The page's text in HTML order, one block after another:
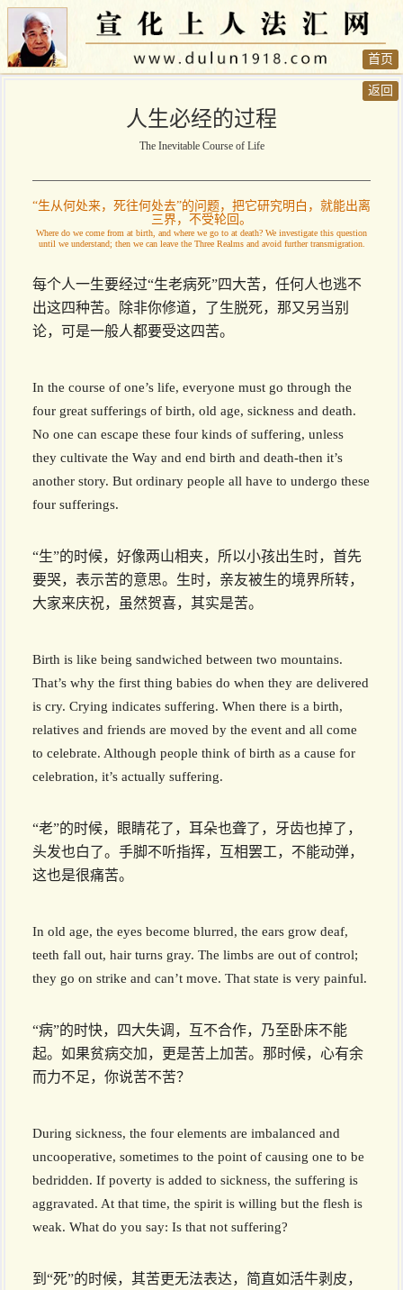
返回
首页
人生必经的过程
The Inevitable Course of Life
“生从何处来，死往何处去”的问题，把它研究明白，就能出离
三界，不受轮回。
Where do we come from at birth, and where we go to at death? We investigate this question
until we understand; then we can leave the Three Realms and avoid further transmigration.
每个人一生要经过“生老病死”四大苦，任何人也逃不
出这四种苦。除非你修道，了生脱死，那又另当别
论，可是一般人都要受这四苦。
In the course of one’s life, everyone must go through the
four great sufferings of birth, old age, sickness and death.
No one can escape these four kinds of suffering, unless
they cultivate the Way and end birth and death-then it’s
another story. But ordinary people all have to undergo these
four sufferings.
“生”的时候，好像两山相夹，所以小孩出生时，首先
要哭，表示苦的意思。生时，亲友被生的境界所转，
大家来庆祝，虽然贺喜，其实是苦。
Birth is like being sandwiched between two mountains.
That’s why the first thing babies do when they are delivered
is cry. Crying indicates suffering. When there is a birth,
relatives and friends are moved by the event and all come
to celebrate. Although people think of birth as a cause for
celebration, it’s actually suffering.
“老”的时候，眼睛花了，耳朵也聋了，牙齿也掉了，
头发也白了。手脚不听指挥，互相罢工，不能动弹，
这也是很痛苦。
In old age, the eyes become blurred, the ears grow deaf,
teeth fall out, hair turns gray. The limbs are out of control;
they go on strike and can’t move. That state is very painful.
“病”的时快，四大失调，互不合作，乃至卧床不能
起。如果贫病交加，更是苦上加苦。那时候，心有余
而力不足，你说苦不苦？
During sickness, the four elements are imbalanced and
uncooperative, sometimes to the point of causing one to be
bedridden. If poverty is added to sickness, the suffering is
aggravated. At that time, the spirit is willing but the flesh is
weak. What do you say: Is that not suffering?
到“死”的时候，其苦更无法表达，简直如活牛剥皮，